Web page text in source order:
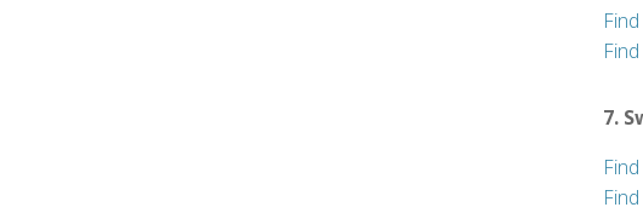
7.